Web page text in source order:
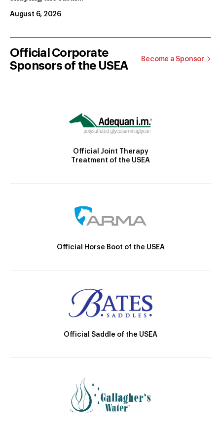
August 6, 2026
Official Corporate
Sponsors of the USEA
Become a Sponsor
Official Joint Therapy
Treatment of the USEA
Official Horse Boot of the USEA
Official Saddle of the USEA